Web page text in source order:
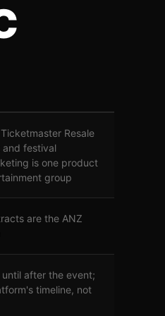
Resale
and festival
is one product
group
are the ANZ
after the event;
timeline, not